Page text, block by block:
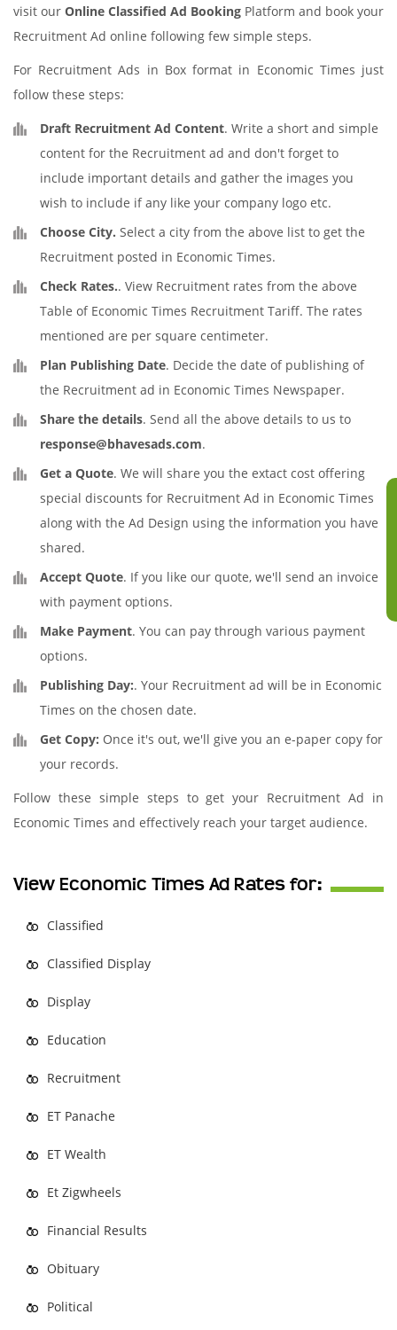
visit our Online Classified Ad Booking Platform and book your
Recruitment Ad online following few simple steps.
For Recruitment Ads in Box format in Economic Times just
follow these steps:
Draft Recruitment Ad Content. Write a short and simple
content for the Recruitment ad and don't forget to
include important details and gather the images you
wish to include if any like your company logo etc.
Choose City. Select a city from the above list to get the
Recruitment posted in Economic Times.
Check Rates.. View Recruitment rates from the above
Table of Economic Times Recruitment Tariff. The rates
mentioned are per square centimeter.
Plan Publishing Date. Decide the date of publishing of
the Recruitment ad in Economic Times Newspaper.
Share the details. Send all the above details to us to
response@bhavesads.com.
Get a Quote. We will share you the extact cost offering
special discounts for Recruitment Ad in Economic Times
along with the Ad Design using the information you have
shared.
Accept Quote. If you like our quote, we'll send an invoice
with payment options.
Make Payment. You can pay through various payment
options.
Publishing Day:. Your Recruitment ad will be in Economic
Times on the chosen date.
Get Copy: Once it's out, we'll give you an e-paper copy for
your records.
Follow these simple steps to get your Recruitment Ad in
Economic Times and effectively reach your target audience.
View Economic Times Ad Rates for:
Classified
Classified Display
Display
Education
Recruitment
ET Panache
ET Wealth
Et Zigwheels
Financial Results
Obituary
Political